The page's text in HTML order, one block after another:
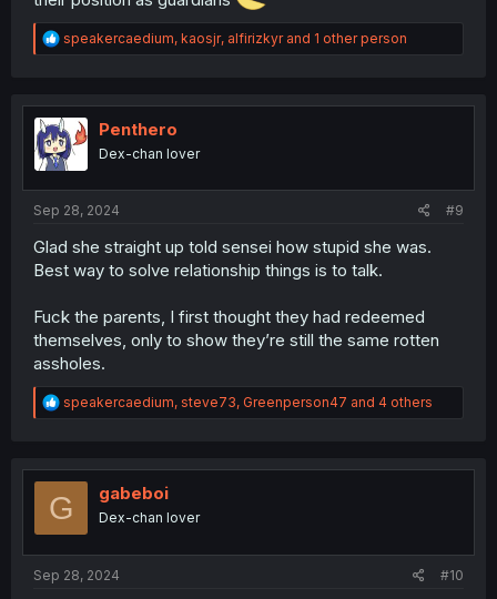
R
e
t
i
o
n
speakercaedium, kaosjr, alfirizkyrand 1 other person
Penthero
Dex-chan lover
Sep 28, 2024 #9
Glad she straight up told sensei how stupid she was.
Best way to solve relationship things is to talk.
Fuck the parents, I first thought they had redeemed
themselves, only to show they’re still the same rotten
assholes.
R
e
t
o
speakercaedium, steve73, Greenperson47 and 4 others
G gabeboi
Dex-chan lover
Sep 28, 2024 #10